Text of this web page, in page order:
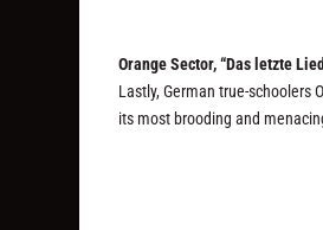
Orange Sector, “Das letzte
Lastly, German true-schoolers
its most brooding and